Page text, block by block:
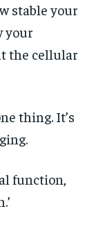
stable your
your
the cellular
thing. It’s
function,